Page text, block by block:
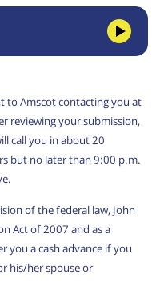
to Amscot contacting you at
reviewing your submission,
call you in about 20
but no later than 9:00 p.m.
of the federal law, John
Act of 2007 and as a
you a cash advance if you
his/her spouse or